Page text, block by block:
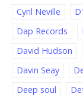
Cyril Neville
Dap Records
David Hudson
Davin Seay
Deep soul